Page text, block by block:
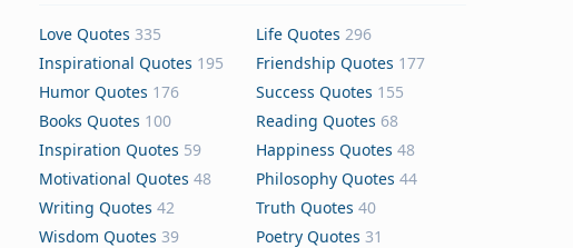
Love Quotes 335 Life Quotes 296
Inspirational Quotes 195 Friendship Quotes 177
Humor Quotes 176 Success Quotes 155
Books Quotes 100 Reading Quotes 68
Inspiration Quotes 59 Happiness Quotes 48
Motivational Quotes 48 Philosophy Quotes 44
Writing Quotes 42 Truth Quotes 40
Wisdom Quotes 39 Poetry Quotes 31